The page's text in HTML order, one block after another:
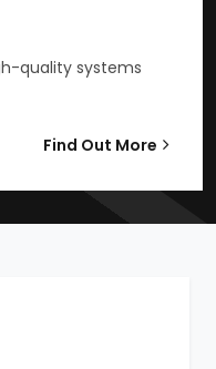
quality systems
Find Out More